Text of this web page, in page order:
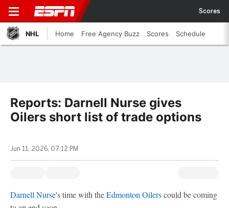
Scores
NHL Home Free Agency Buzz Scores Schedule
Reports: Darnell Nurse gives
Oilers short list of trade options
Jun 11, 2026, 07:12 PM
Darnell Nurse's time with theEdmonton Oilerscould be coming